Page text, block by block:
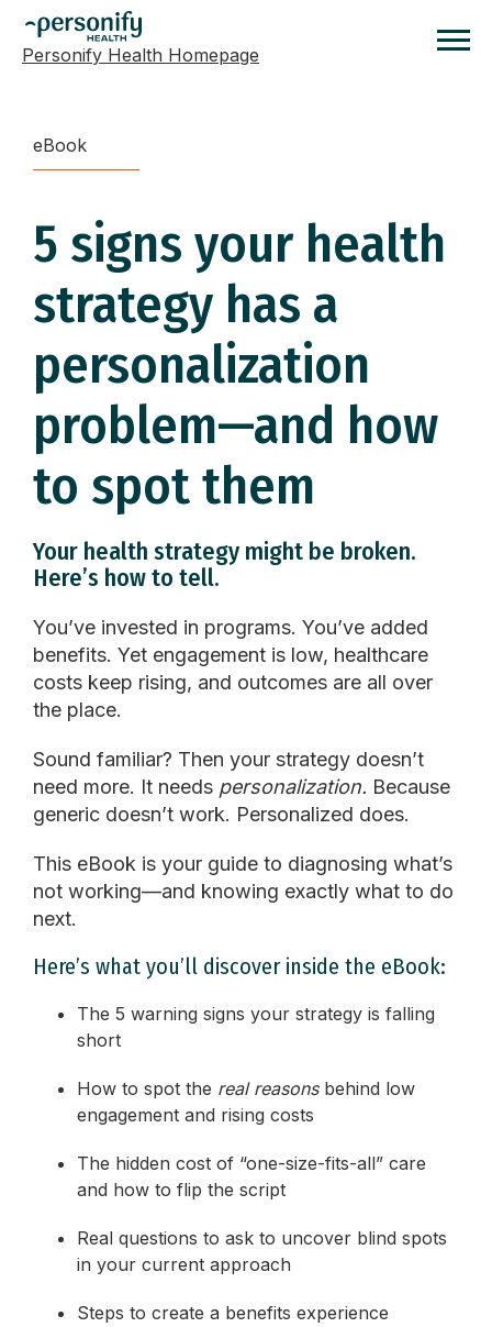
Personify Health Homepage
eBook
5 signs your health
strategy has a
personalization
problem—and how
to spot them
Your health strategy might be broken.
Here’s how to tell.
You’ve invested in programs. You’ve added
benefits. Yet engagement is low, healthcare
costs keep rising, and outcomes are all over
the place.
Sound familiar? Then your strategy doesn’t
need more. It needs personalization. Because
generic doesn’t work. Personalized does.
This eBook is your guide to diagnosing what’s
not working—and knowing exactly what to do
next.
Here’s what you’ll discover inside the eBook:
The 5 warning signs your strategy is falling
short
How to spot the real reasonsbehind low
engagement and rising costs
The hidden cost of “one-size-fits-all” care
and how to flip the script
Real questions to ask to uncover blind spots
in your current approach
Steps to create a benefits experience